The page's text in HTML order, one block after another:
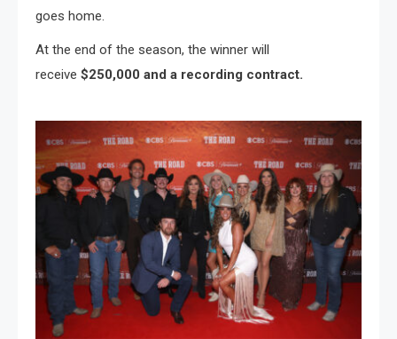
goes home.
At the end of the season, the winner will
receive $250,000 and a recording contract.